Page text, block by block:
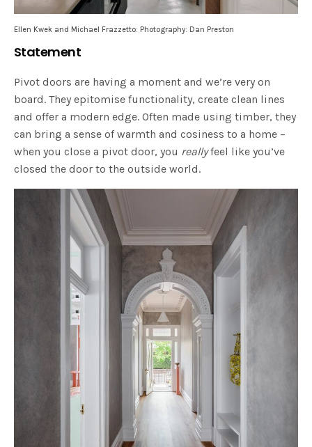
Ellen Kwek and Michael Frazzetto: Photography: Dan Preston
Statement
Pivot doors are having a moment and we’re very on
board. They epitomise functionality, create clean lines
and offer a modern edge. Often made using timber, they
can bring a sense of warmth and cosiness to a home –
when you close a pivot door, you reallyfeel like you’ve
closed the door to the outside world.